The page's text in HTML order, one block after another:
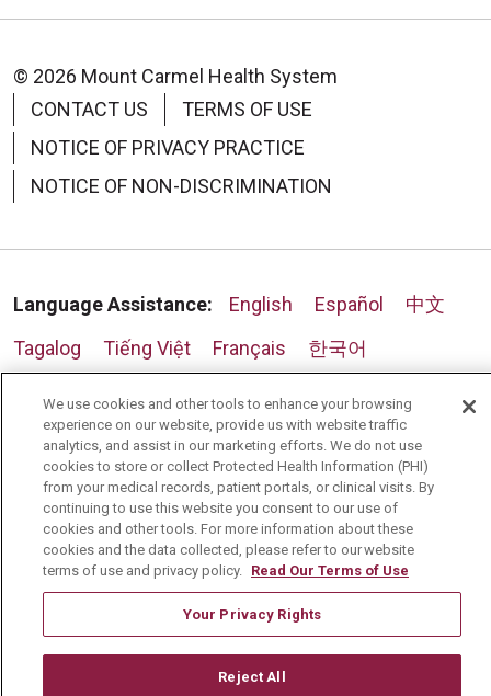
© 2026 Mount Carmel Health System
CONTACT US
TERMS OF USE
NOTICE OF PRIVACY PRACTICE
NOTICE OF NON-DISCRIMINATION
Language Assistance: English Español
中文
Tagalog
Tiếng Việt Français
한국어
عربى русский Kreyòl Ayisyen
We use cookies and other tools to enhance your browsing
experience on our website, provide us with website traffic
analytics, and assist in our marketing efforts. We do not use
cookies to store or collect Protected Health Information (PHI)
from your medical records, patient portals, or clinical visits. By
continuing to use this website you consent to our use of
cookies and other tools. For more information about these
cookies and the data collected, please refer to our website
terms of use and privacy policy. Read Our Terms of Use
Your Privacy Rights
Reject All